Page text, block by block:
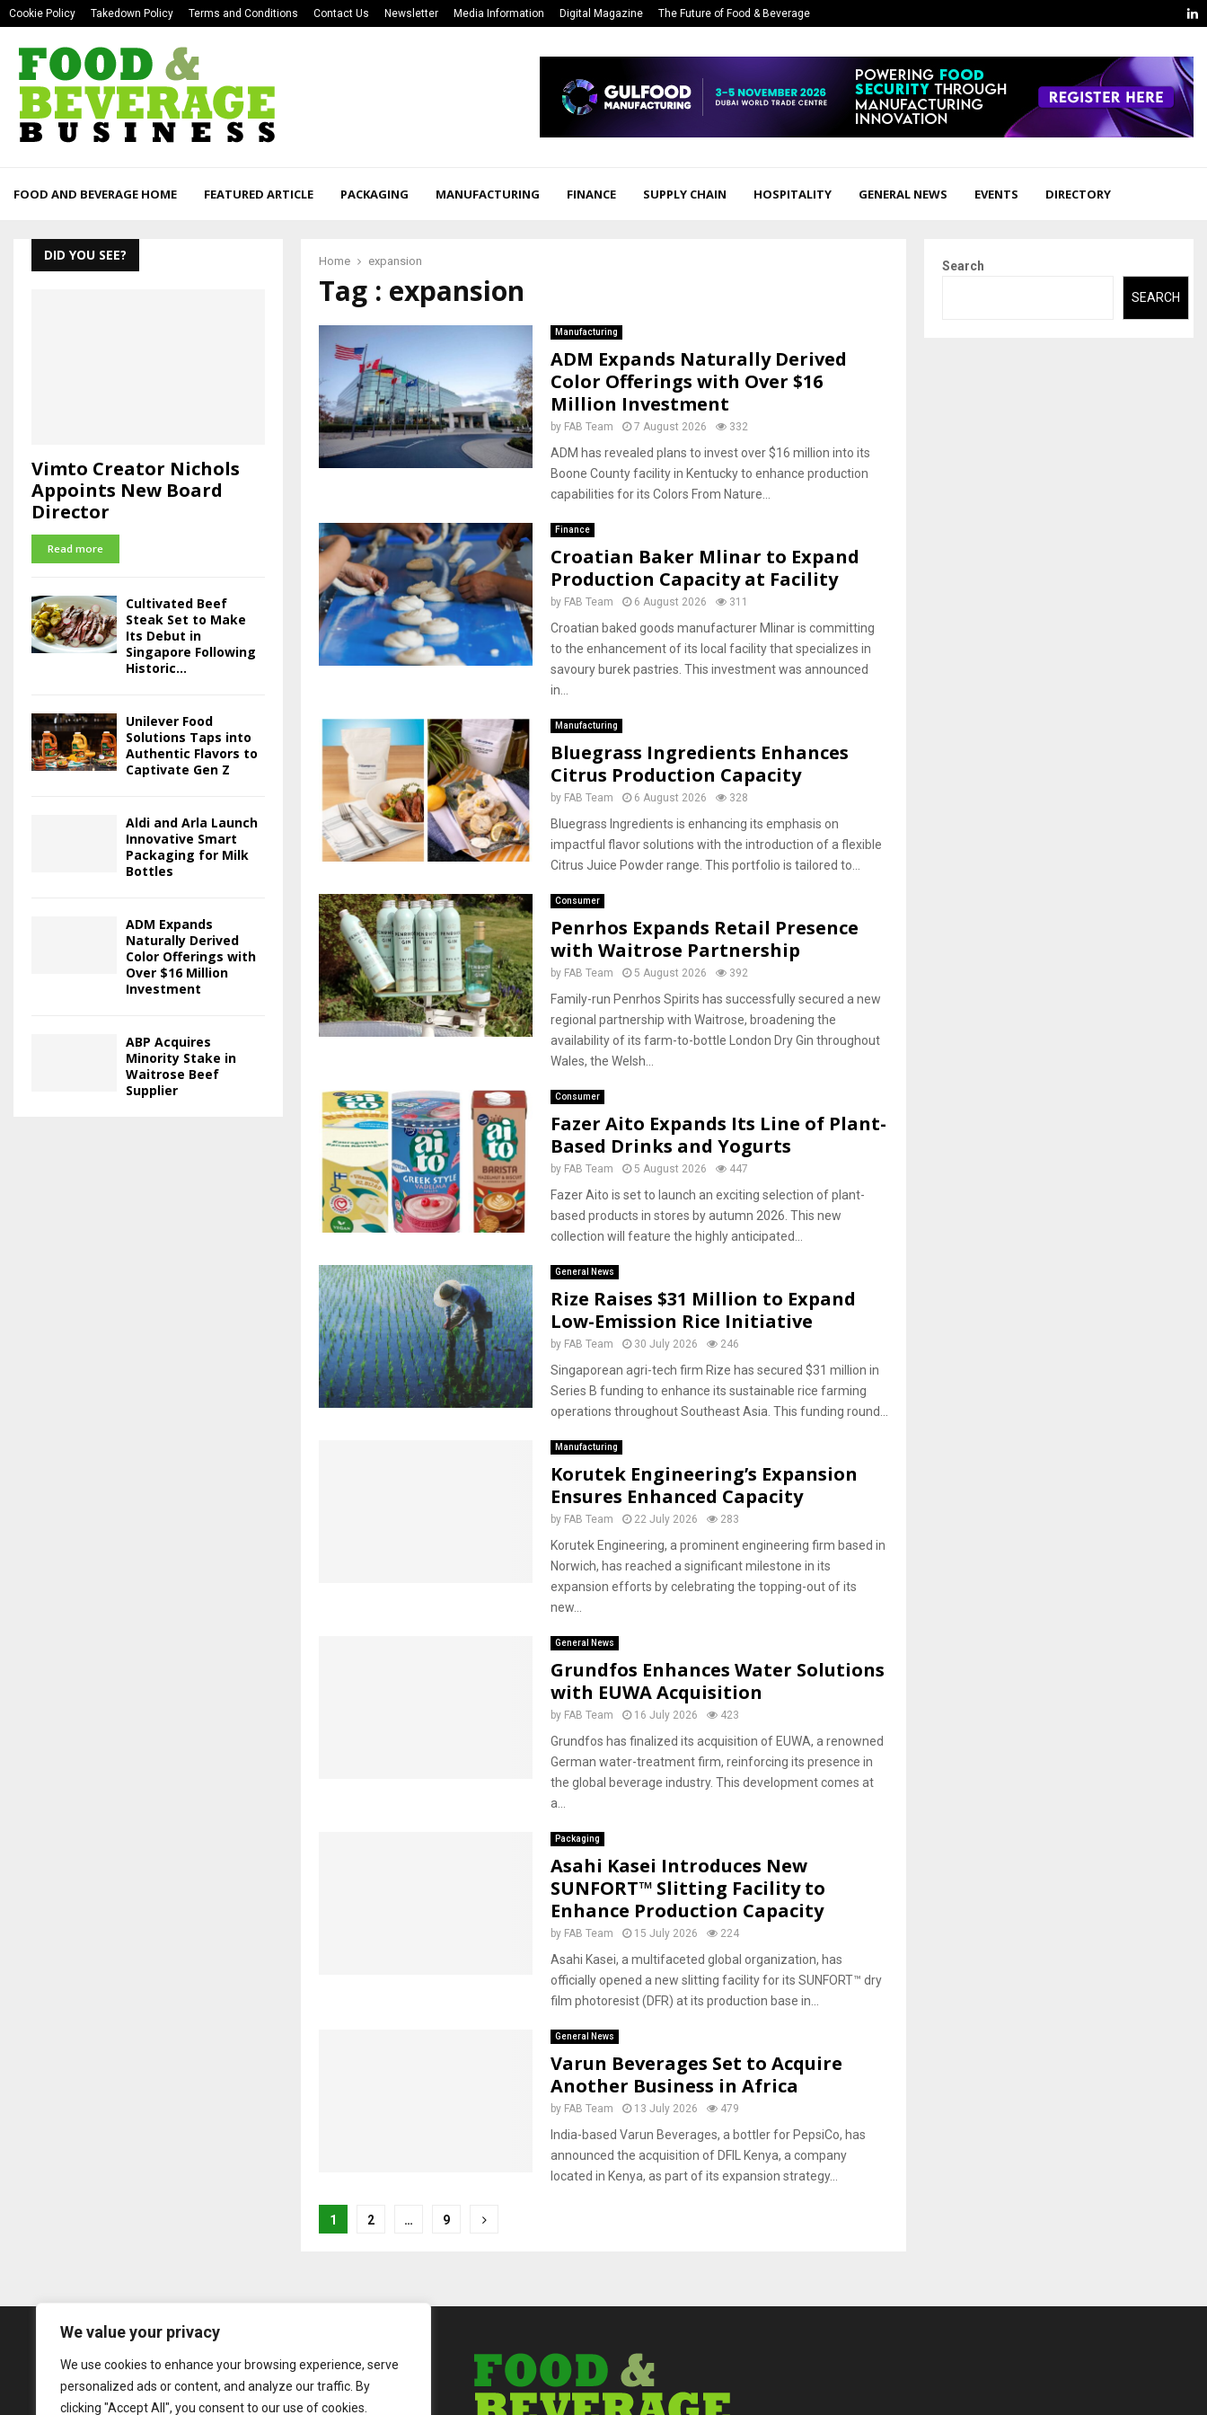
We value your privacy
We use cookies to enhance your browsing experience, serve
personalized ads or content, and analyze our traffic. By
clicking "Accept All", you consent to our use of cookies.
Cookie Policy Takedown Policy Terms and Conditions Contact Us Newsletter Media Information Digital Magazine The Future of Food & Beverage
FOOD AND BEVERAGE HOME FEATURED ARTICLE PACKAGING MANUFACTURING FINANCE SUPPLY CHAIN HOSPITALITY GENERAL NEWS EVENTS DIRECTORY
Home expansion
Tag : expansion
Manufacturing
ADM Expands Naturally Derived
Color Offerings with Over $16
Million Investment
by FAB Team 7 August 2026 332
ADM has revealed plans to invest over $16 million into its
Boone County facility in Kentucky to enhance production
capabilities for its Colors From Nature...
Finance
Croatian Baker Mlinar to Expand
Production Capacity at Facility
by FAB Team 6 August 2026 311
Croatian baked goods manufacturer Mlinar is committing
to the enhancement of its local facility that specializes in
savoury burek pastries. This investment was announced
in...
Manufacturing
Bluegrass Ingredients Enhances
Citrus Production Capacity
by FAB Team 6 August 2026 328
Bluegrass Ingredients is enhancing its emphasis on
impactful flavor solutions with the introduction of a flexible
Citrus Juice Powder range. This portfolio is tailored to...
Consumer
Penrhos Expands Retail Presence
with Waitrose Partnership
by FAB Team 5 August 2026 392
Family-run Penrhos Spirits has successfully secured a new
regional partnership with Waitrose, broadening the
availability of its farm-to-bottle London Dry Gin throughout
Wales, the Welsh...
Consumer
Fazer Aito Expands Its Line of Plant-
Based Drinks and Yogurts
by FAB Team 5 August 2026 447
Fazer Aito is set to launch an exciting selection of plant-
based products in stores by autumn 2026. This new
collection will feature the highly anticipated...
General News
Rize Raises $31 Million to Expand
Low-Emission Rice Initiative
by FAB Team 30 July 2026 246
Singaporean agri-tech firm Rize has secured $31 million in
Series B funding to enhance its sustainable rice farming
operations throughout Southeast Asia. This funding round...
Manufacturing
Korutek Engineering’s Expansion
Ensures Enhanced Capacity
by FAB Team 22 July 2026 283
Korutek Engineering, a prominent engineering firm based in
Norwich, has reached a significant milestone in its
expansion efforts by celebrating the topping-out of its
new...
General News
Grundfos Enhances Water Solutions
with EUWA Acquisition
by FAB Team 16 July 2026 423
Grundfos has finalized its acquisition of EUWA, a renowned
German water-treatment firm, reinforcing its presence in
the global beverage industry. This development comes at
a...
Packaging
Asahi Kasei Introduces New
SUNFORT™ Slitting Facility to
Enhance Production Capacity
by FAB Team 15 July 2026 224
Asahi Kasei, a multifaceted global organization, has
officially opened a new slitting facility for its SUNFORT™ dry
film photoresist (DFR) at its production base in...
General News
Varun Beverages Set to Acquire
Another Business in Africa
by FAB Team 13 July 2026 479
India-based Varun Beverages, a bottler for PepsiCo, has
announced the acquisition of DFIL Kenya, a company
located in Kenya, as part of its expansion strategy...
Posts
1 2 … 9
DID YOU SEE?
Vimto Creator Nichols
Appoints New Board
Director
Read more
Cultivated Beef
Steak Set to Make
Its Debut in
Singapore Following
Historic...
Unilever Food
Solutions Taps into
Authentic Flavors to
Captivate Gen Z
Aldi and Arla Launch
Innovative Smart
Packaging for Milk
Bottles
ADM Expands
Naturally Derived
Color Offerings with
Over $16 Million
Investment
ABP Acquires
Minority Stake in
Waitrose Beef
Supplier
Search
SEARCH